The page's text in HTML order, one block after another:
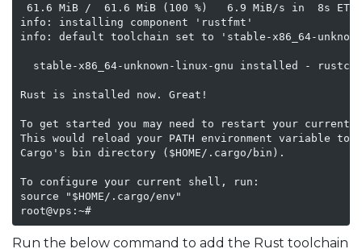
61.6 MiB /  61.6 MiB (100 %)   6.9 MiB/s in  8s
info: installing component 'rustfmt'
info: default toolchain set to 'stable-x86_64-
stable-x86_64-unknown-linux-gnu installed - rustc
Rust is installed now. Great!
To get started you may need to restart your current
This would reload your PATH environment variable to
Cargo's bin directory ($HOME/.cargo/bin).
To configure your current shell, run:
source "$HOME/.cargo/env"
root@vps:~#
Run the below command to add the Rust toolchain